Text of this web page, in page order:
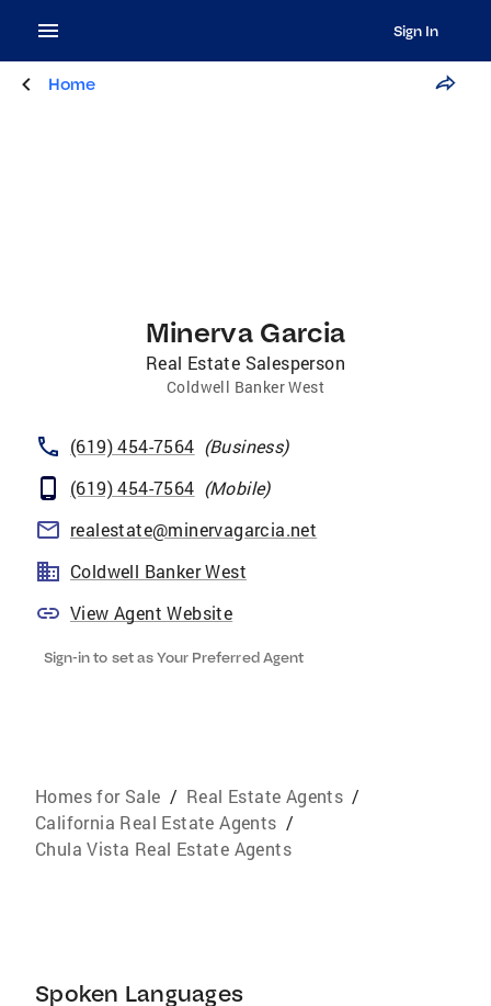
Sign In
Home
Minerva Garcia
Real Estate Salesperson
Coldwell Banker West
(619) 454-7564 (Business)
(619) 454-7564 (Mobile)
realestate@minervagarcia.net
Coldwell Banker West
View Agent Website
Sign-in to set as Your Preferred Agent
Homes for Sale / Real Estate Agents /
California Real Estate Agents /
Chula Vista Real Estate Agents
Spoken Languages